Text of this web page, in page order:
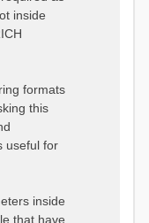
inside
formats
this
useful for
inside
that have